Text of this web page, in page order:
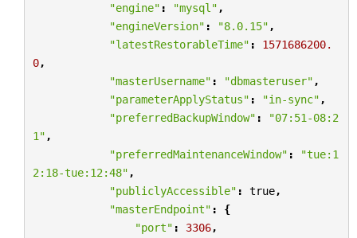
"engine" : "mysql" ,
"engineVersion" : "8.0.15" ,
"latestRestorableTime" :
1571686200.
0,
"masterUsername" : "dbmasteruser" ,
"parameterApplyStatus" : "in-sync" ,
"preferredBackupWindow" :
"07:51-08:2
1" ,
"preferredMaintenanceWindow" :
"tue:1
2:18-tue:12:48" ,
"publiclyAccessible" : true,
"masterEndpoint" :
{
"port" : 3306,